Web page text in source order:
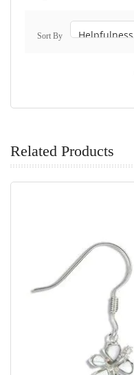
Sort By
Related Products